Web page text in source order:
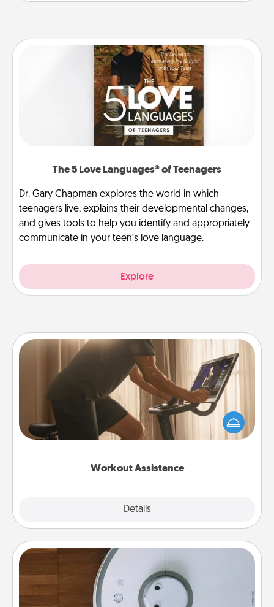
The 5 Love Languages® of Teenagers
Dr. Gary Chapman explores the world in which
teenagers live, explains their developmental changes,
and gives tools to help you identify and appropriately
communicate in your teen’s love language.
Explore
Workout Assistance
Details
Workout Assistance
How can you make your loved one's at-home
workout easier? By gifting the right equipment!
Whether it is a Peloton or a resistance band,
Robotic Vacuum